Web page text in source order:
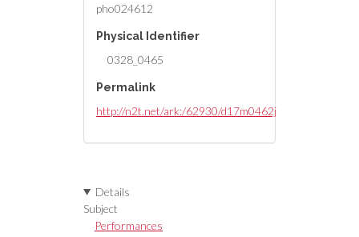
pho024612
Physical Identifier
0328_0465
Permalink
http://n2t.net/ark:/62930/d17m0462j
Details
Subject
Performances